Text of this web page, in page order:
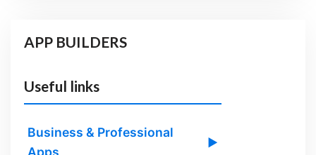
APP BUILDERS
Useful links
Business & Professional
Apps
▶